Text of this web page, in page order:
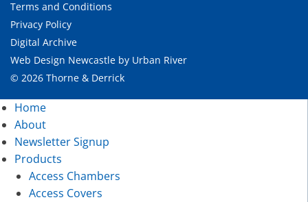
Terms and Conditions
Privacy Policy
Digital Archive
Web Design Newcastle by Urban River
© 2026 Thorne & Derrick
Home
About
Newsletter Signup
Products
Access Chambers
Access Covers